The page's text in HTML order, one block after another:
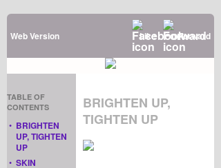
Web Version Like Forward
TABLE OF
CONTENTS
• BRIGHTEN
UP, TIGHTEN
UP
• SKIN
BRIGHTEN UP,
TIGHTEN UP